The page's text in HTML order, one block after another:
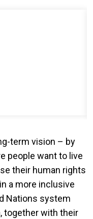
term vision – by
people want to live
their human rights
a more inclusive
Nations system
together with their